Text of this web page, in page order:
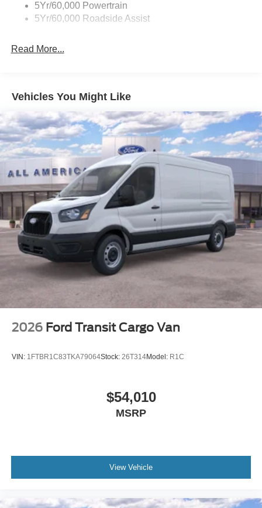
5Yr/60,000 Powertrain
5Yr/60,000 Roadside Assist
Read More...
Vehicles You Might Like
2026 Ford Transit Cargo Van
VIN: 1FTBR1C83TKA79064Stock: 26T314Model: R1C
$54,010
MSRP
View Vehicle